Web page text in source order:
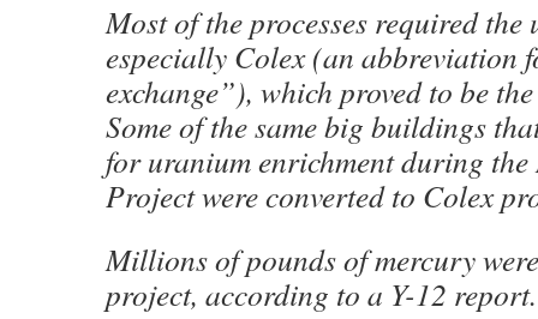
Most of the processes required the
especially Colex (an abbreviation
exchange”), which proved to be
Some of the same big buildings
for uranium enrichment during
Project were converted to Colex
Millions of pounds of mercury
project, according to a Y-12 report.